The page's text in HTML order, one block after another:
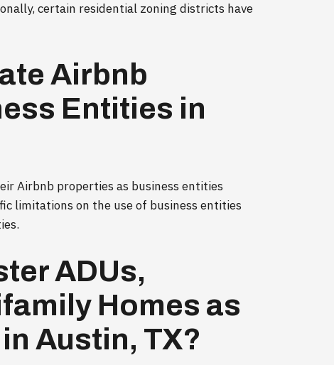
certain residential zoning districts have
Airbnb
Entities in
Airbnb properties as business entities
limitations on the use of business entities
ADUs,
Homes as
Austin, TX?